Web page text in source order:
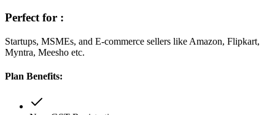
Perfect for :
Startups, MSMEs, and E-commerce sellers like Amazon, Flipkart,
Myntra, Meesho etc.
Plan Benefits: